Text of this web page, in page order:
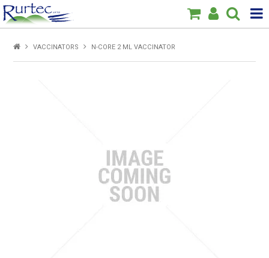
Products
Specials
About Us
VACCINATORS N-CORE 2 ML VACCINATOR